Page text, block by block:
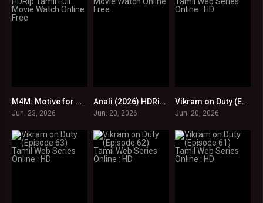
0
M4M: Motive for Murder (2026) HDRip Tamil Full Movie Watch Online Free
Jun. 23, 2026
0
Anali (2026) HDRip Tamil Full Movie Watch Online Free
Jun. 20, 2026
0
Vikram on Duty (Episode 64) Tamil Web Series Online : HD
Jun. 20, 2026